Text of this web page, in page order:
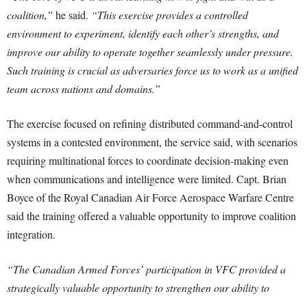
coalition,” he said. “This exercise provides a controlled
environment to experiment, identify each other’s strengths, and
improve our ability to operate together seamlessly under pressure.
Such training is crucial as adversaries force us to work as a unified
team across nations and domains.”
The exercise focused on refining distributed command-and-control
systems in a contested environment, the service said, with scenarios
requiring multinational forces to coordinate decision-making even
when communications and intelligence were limited. Capt. Brian
Boyce of the Royal Canadian Air Force Aerospace Warfare Centre
said the training offered a valuable opportunity to improve coalition
integration.
“The Canadian Armed Forces’ participation in VFC provided a
strategically valuable opportunity to strengthen our ability to